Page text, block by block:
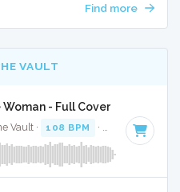
Find more
VAULT
- Full Cover
Vault · 108 BPM · Key of A#